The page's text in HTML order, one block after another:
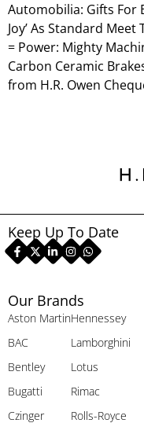
Automobilia: Gifts For
Joy’ As Standard
= Power: Mighty
Carbon Ceramic
from H.R. Owen
Our Brands
Aston Martin
BAC
Bentley
Bugatti
Czinger
Hennessey
Lamborghini
Lotus
Rimac
Rolls-Royce
Keep Up To Date